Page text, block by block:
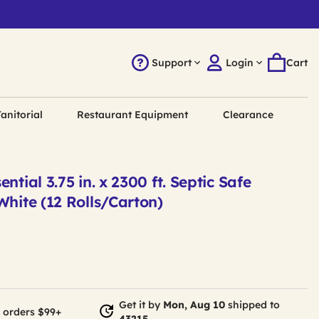
Support Login Cart
Restaurant Equipment Clearance
3.75 in. x 2300 ft. Septic Safe
(12 Rolls/Carton)
$99+
Get it by Mon, Aug 10 shipped to